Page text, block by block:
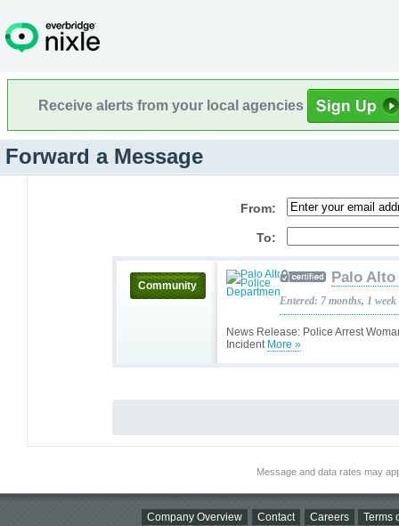
Receive alerts from your local agencies
Forward a Message
From:
To:
Community
News Release: Police Arrest
Incident More »
Palo
Entered: 7 months, 1 week
Message and data rates may
Company Overview Contact Careers Terms